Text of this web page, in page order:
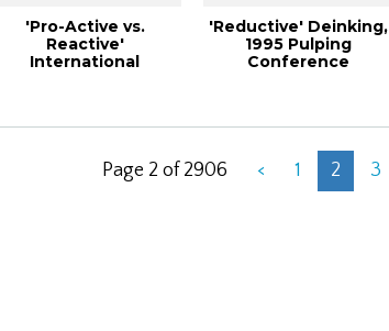
'Pro-Active vs.
Reactive'
International
'Reductive' Deinking,
1995 Pulping
Conference
Page 2 of 2906 < 1 2 3